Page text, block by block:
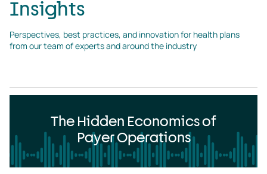
Insights
Perspectives, best practices, and innovation for health plans
from our team of experts and around the industry
The Hidden Economics of
Payer Operations